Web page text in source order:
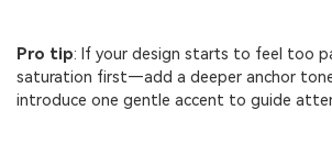
Pro tip: If your design starts to feel too
saturation first—add a deeper anchor
introduce one gentle accent to guide